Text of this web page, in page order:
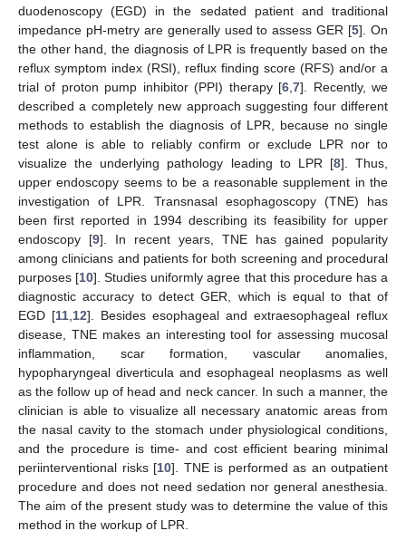
duodenoscopy (EGD) in the sedated patient and traditional
impedance pH-metry are generally used to assess GER [5]. On
the other hand, the diagnosis of LPR is frequently based on the
reflux symptom index (RSI), reflux finding score (RFS) and/or a
trial of proton pump inhibitor (PPI) therapy [6 ,7]. Recently, we
described a completely new approach suggesting four different
methods to establish the diagnosis of LPR, because no single
test alone is able to reliably confirm or exclude LPR nor to
visualize the underlying pathology leading to LPR [8]. Thus,
upper endoscopy seems to be a reasonable supplement in the
investigation of LPR. Transnasal esophagoscopy (TNE) has
been first reported in 1994 describing its feasibility for upper
endoscopy [9]. In recent years, TNE has gained popularity
among clinicians and patients for both screening and procedural
purposes [10]. Studies uniformly agree that this procedure has a
diagnostic accuracy to detect GER, which is equal to that of
EGD [11 12]. Besides esophageal and extraesophageal reflux
disease, TNE makes an interesting tool for assessing mucosal
inflammation, scar formation, vascular anomalies,
hypopharyngeal diverticula and esophageal neoplasms as well
as the follow up of head and neck cancer. In such a manner, the
clinician is able to visualize all necessary anatomic areas from
the nasal cavity to the stomach under physiological conditions,
and the procedure is time- and cost efficient bearing minimal
periinterventional risks [10]. TNE is performed as an outpatient
procedure and does not need sedation nor general anesthesia.
The aim of the present study was to determine the value of this
method in the workup of LPR.